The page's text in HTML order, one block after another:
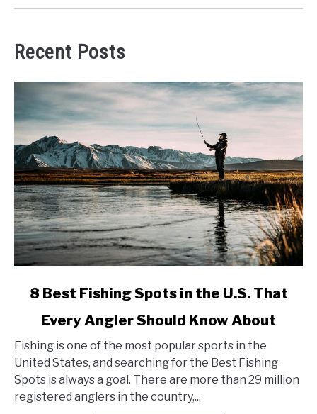
Recent Posts
link
Best
Fishing
Spots
in
the
8 Best Fishing Spots in the U.S. That
Every Angler Should Know About
Fishing is one of the most popular sports in the
United States, and searching for the Best Fishing
Spots is always a goal. There are more than 29 million
registered anglers in the country,...